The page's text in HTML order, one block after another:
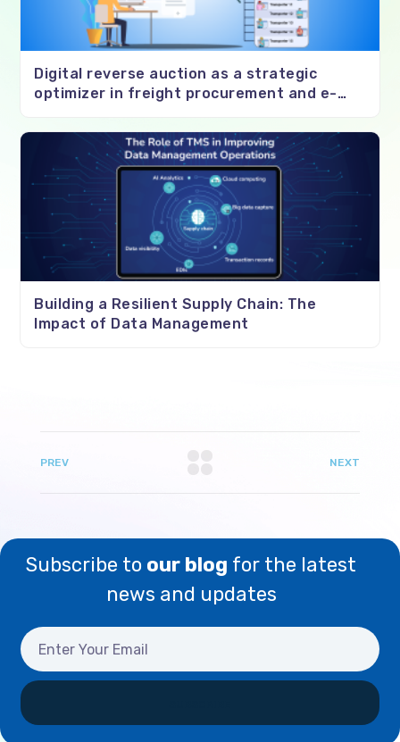
Digital reverse auction as a strategic
optimizer in freight procurement and e-
Building a Resilient Supply Chain: The
Impact of Data Management
PREV NEXT
Subscribe to our blog for the latest
news and updates